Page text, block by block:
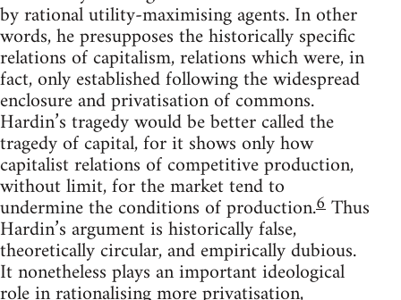
by rational utility-maximising agents. In other
words, he presupposes the historically specific
relations of capitalism, relations which were, in
fact, only established following the widespread
enclosure and privatisation of commons.
Hardin’s tragedy would be better called the
tragedy of capital, for it shows only how
capitalist relations of competitive production,
without limit, for the market tend to
undermine the conditions of production.6Thus
Hardin’s argument is historically false,
theoretically circular, and empirically dubious.
It nonetheless plays an important ideological